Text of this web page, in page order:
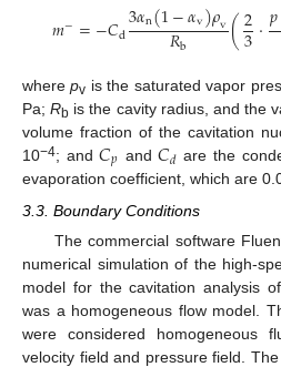
𝑚−=−𝐶d3𝛼n(1−𝛼v)𝜌v
𝑅b (2
3·𝑝
wherepv is the saturated vapor
Pa;Rb is the cavity radius, and the
volume fraction of the cavitation
10−4; and𝐶𝑝 and𝐶𝑑 are the
evaporation coefficient, which are
3.3. Boundary Conditions
The commercial software
numerical simulation of the high-
model for the cavitation analysis
was a homogeneous flow model.
were considered homogeneous
velocity field and pressure field. The